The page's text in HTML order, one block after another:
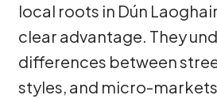
local roots in Dún
clear advantage. They
differences between
styles, and micro-